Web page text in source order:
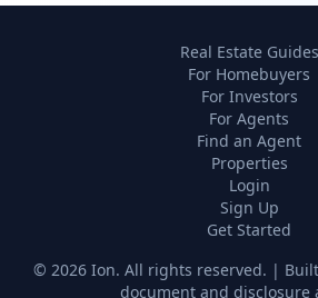
Real Estate Guides
For Homebuyers
For Investors
For Agents
Find an Agent
Properties
Login
Sign Up
Get Started
© 2026 Ion. All rights reserved. |
document and disclosure